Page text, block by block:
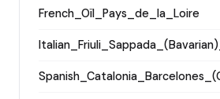
French_Oïl_Pays_de_la_Loire
Italian_Friuli_Sappada_(Bavarian)_